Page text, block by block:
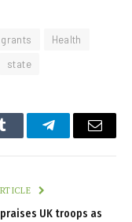
grants
Health
state
Tumblr TelegramEmail
UK troops as